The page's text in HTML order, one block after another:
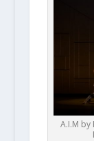
A.I.M by